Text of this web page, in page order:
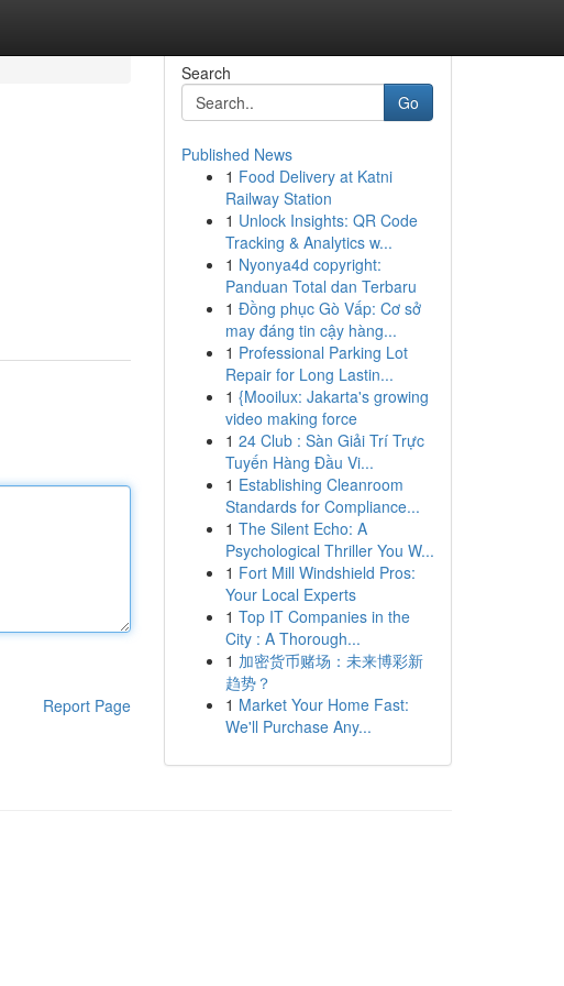
Report Page
Search
Go
Published News
1 Food Delivery at Katni
Railway Station
1 Unlock Insights: QR Code
Tracking & Analytics w...
1 Nyonya4d copyright:
Panduan Total dan Terbaru
1 Đồng phục Gò Vấp: Cơ sở
may đáng tin cậy hàng...
1 Professional Parking Lot
Repair for Long Lastin...
1 {Mooilux: Jakarta's growing
video making force
1 24 Club : Sàn Giải Trí Trực
Tuyến Hàng Đầu Vi...
1 Establishing Cleanroom
Standards for Compliance...
1 The Silent Echo: A
Psychological Thriller You W...
1 Fort Mill Windshield Pros:
Your Local Experts
1 Top IT Companies in the
City : A Thorough...
1 加密货币赌场：未来博彩新
趋势？
1 Market Your Home Fast:
We'll Purchase Any...